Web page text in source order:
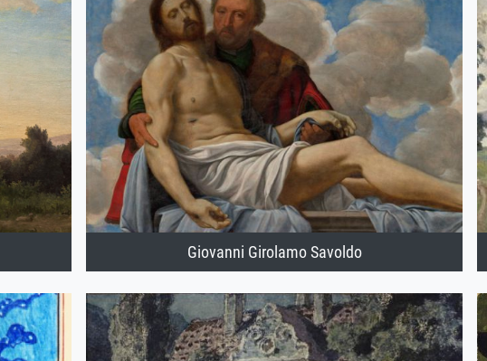
Giovanni Girolamo Savoldo